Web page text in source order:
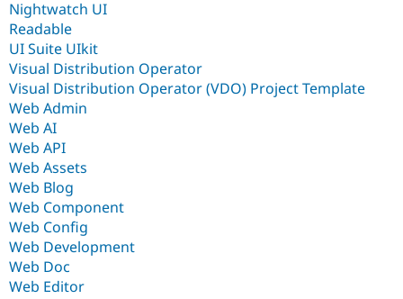
Nightwatch UI
Readable
UI Suite UIkit
Visual Distribution Operator
Visual Distribution Operator (VDO) Project Template
Web Admin
Web AI
Web API
Web Assets
Web Blog
Web Component
Web Config
Web Development
Web Doc
Web Editor